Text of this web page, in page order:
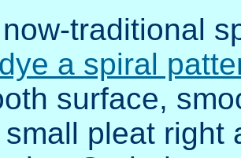
traditional
a spiral
surface,
pleat right